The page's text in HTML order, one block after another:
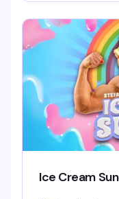
The kind of
brunch better than
genuinely fun.
Ice Cream